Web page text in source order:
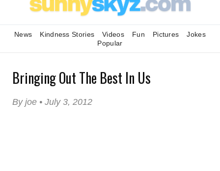
News Kindness Stories Videos Fun Pictures
Jokes
Popular
Bringing Out The Best In Us
By joe • July 3, 2012